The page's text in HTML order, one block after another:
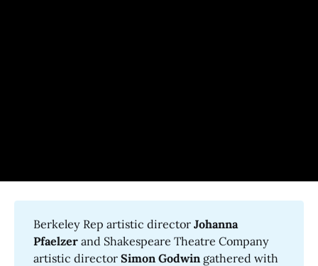
Berkeley Rep artistic directorJohanna
Pfaelzer and Shakespeare Theatre Company
artistic directorSimon Godwin gathered with